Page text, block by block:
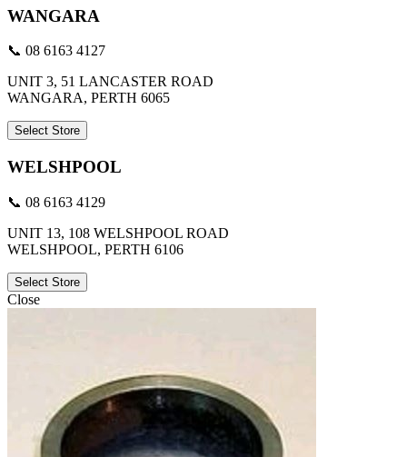
WANGARA
📞 08 6163 4127
UNIT 3, 51 LANCASTER ROAD
WANGARA, PERTH 6065
Select Store
WELSHPOOL
📞 08 6163 4129
UNIT 13, 108 WELSHPOOL ROAD
WELSHPOOL, PERTH 6106
Select Store
Close